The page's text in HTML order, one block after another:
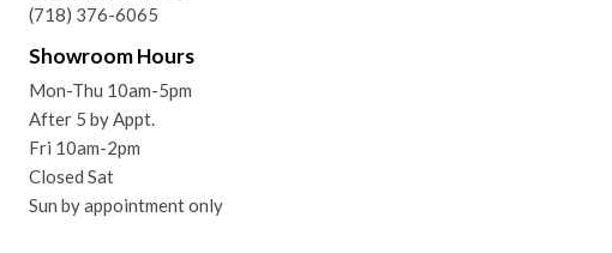
(718) 376-6065
Showroom Hours
Mon-Thu 10am-5pm
After 5 by Appt.
Fri 10am-2pm
Closed Sat
Sun by appointment only